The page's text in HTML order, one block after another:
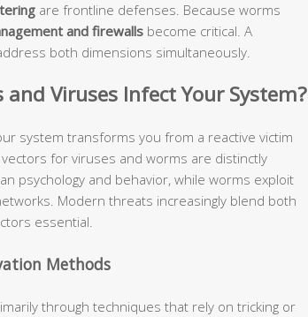
are frontline defenses. Because worms
and firewalls become critical. A
both dimensions simultaneously.
Viruses Infect Your System?
system transforms you from a reactive victim
for viruses and worms are distinctly
psychology and behavior, while worms exploit
Modern threats increasingly blend both
essential.
Methods
through techniques that rely on tricking or